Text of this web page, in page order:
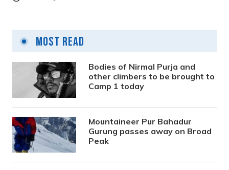
Most Read
Bodies of Nirmal Purja and
other climbers to be brought to
Camp 1 today
Mountaineer Pur Bahadur
Gurung passes away on Broad
Peak